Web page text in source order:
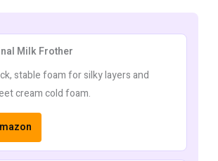
Milk Frother
stable foam for silky layers and
cream cold foam.